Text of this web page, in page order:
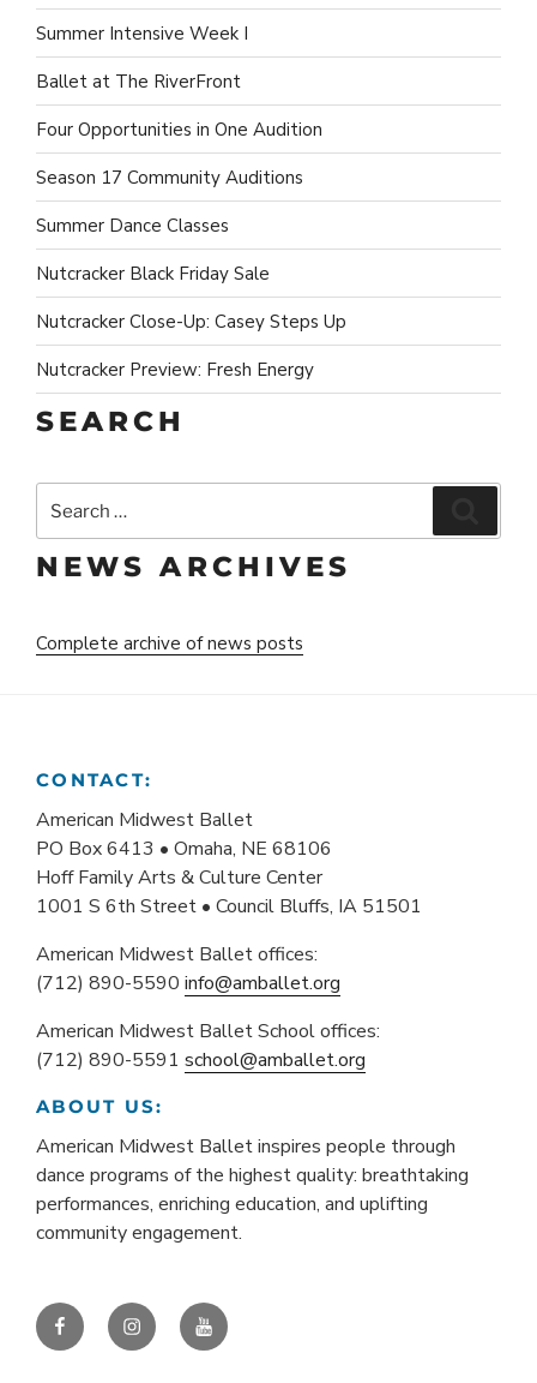
Summer Intensive Week I
Ballet at The RiverFront
Four Opportunities in One Audition
Season 17 Community Auditions
Summer Dance Classes
Nutcracker Black Friday Sale
Nutcracker Close-Up: Casey Steps Up
Nutcracker Preview: Fresh Energy
SEARCH
for:
NEWS ARCHIVES
Complete archive of news posts
CONTACT:
American Midwest Ballet
PO Box 6413 • Omaha, NE 68106
Hoff Family Arts & Culture Center
1001 S 6th Street • Council Bluffs, IA 51501
American Midwest Ballet offices:
(712) 890-5590 info@amballet.org
American Midwest Ballet School offices:
(712) 890-5591 school@amballet.org
ABOUT US:
American Midwest Ballet inspires people through
dance programs of the highest quality: breathtaking
performances, enriching education, and uplifting
community engagement.
FacebookInstagramYouTube